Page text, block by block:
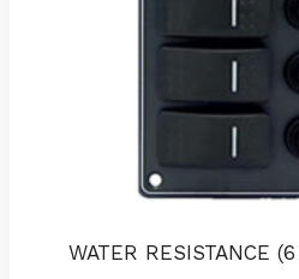
WATER RESISTANCE